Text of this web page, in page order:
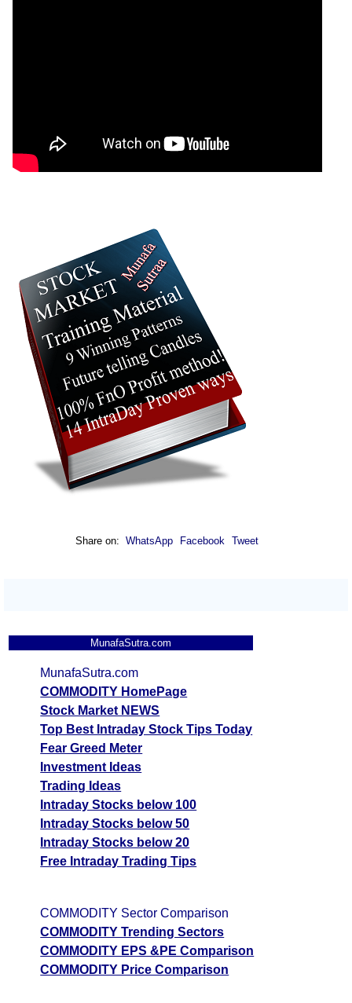
Share on: WhatsApp Facebook Tweet
MunafaSutra.com
MunafaSutra.com
COMMODITY HomePage
Stock Market NEWS
Top Best Intraday Stock Tips Today
Fear Greed Meter
Investment Ideas
Trading Ideas
Intraday Stocks below 100
Intraday Stocks below 50
Intraday Stocks below 20
Free Intraday Trading Tips
COMMODITY Sector Comparison
COMMODITY Trending Sectors
COMMODITY EPS &PE Comparison
COMMODITY Price Comparison